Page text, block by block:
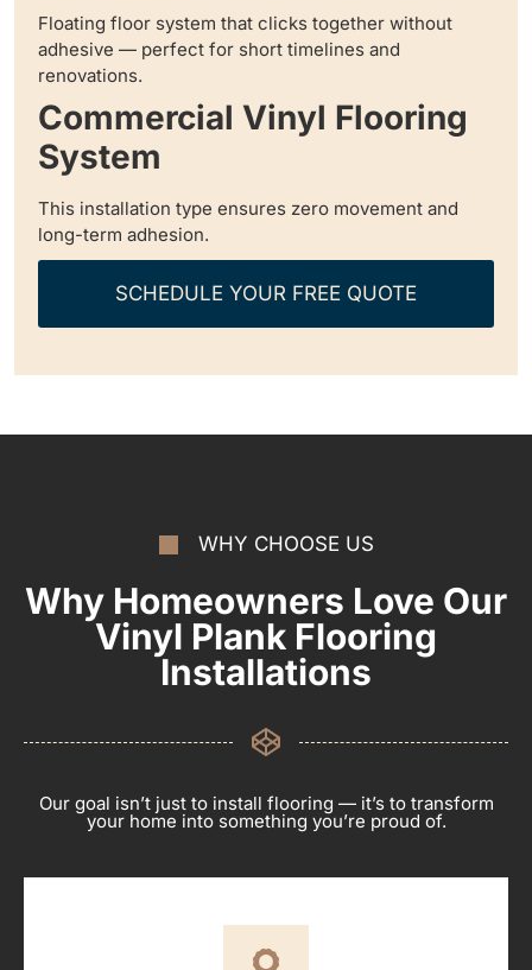
Floating floor system that clicks together without
adhesive — perfect for short timelines and
renovations.
Commercial Vinyl Flooring
System
This installation type ensures zero movement and
long-term adhesion.
SCHEDULE YOUR FREE QUOTE
WHY CHOOSE US
Why Homeowners Love Our
Vinyl Plank Flooring
Installations
Our goal isn’t just to install flooring — it’s to transform
your home into something you’re proud of.